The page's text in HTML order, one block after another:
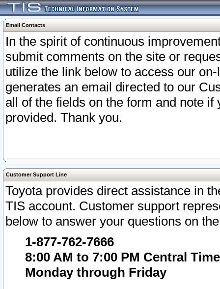
Email Contacts
In the spirit of continuous
submit comments on the site or
utilize the link below to access our
generates an email directed to our
all of the fields on the form and note
provided. Thank you.
Customer Support Line
Toyota provides direct assistance in
TIS account. Customer support
below to answer your questions on
1-877-762-7666
8:00 AM to 7:00 PM Central Time
Monday through Friday